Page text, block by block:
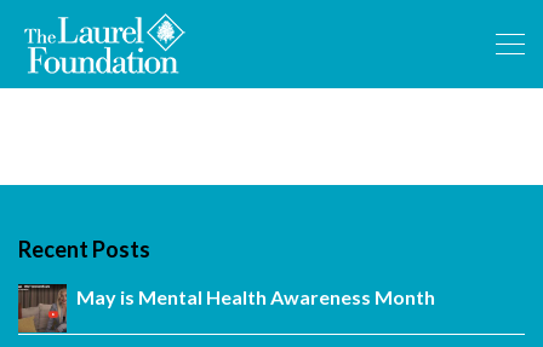
Recent Posts
May is Mental Health Awareness Month